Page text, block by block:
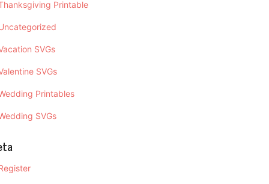
Printable
SVGs
SVGs
Printables
SVGs